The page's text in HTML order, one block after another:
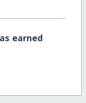
earned